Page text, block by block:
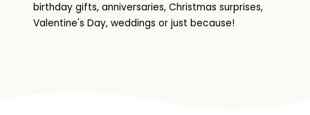
birthday gifts, anniversaries, Christmas surprises,
Valentine's Day, weddings or just because!